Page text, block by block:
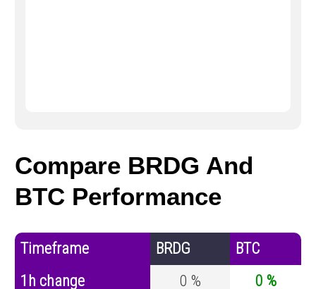
Compare BRDG And
BTC Performance
Timeframe BRDG
BTC
1h change
0 % 0 %